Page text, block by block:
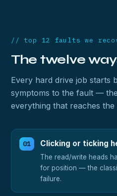
// top 12 faults we
The twelve
Every hard drive job starts
symptoms to the fault —
everything that reaches the
Clicking or ticking
The read/write heads
for position — the
failure.